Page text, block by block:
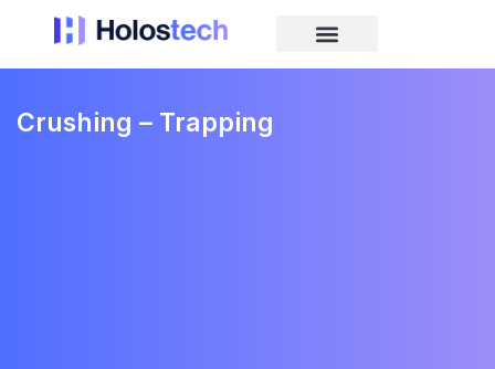
Crushing – Trapping